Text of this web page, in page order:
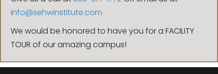
info@sehwinstitute.com
We would be honored to have you for a FACILITY
TOUR of our amazing campus!